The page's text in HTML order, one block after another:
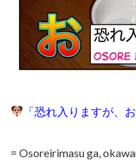
「恐れ入りますが 、
= Osoreirimasu ga,